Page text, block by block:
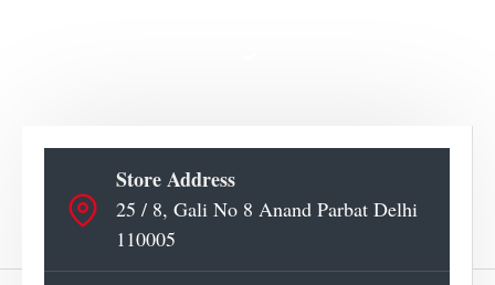
Store Address
25 / 8, Gali No 8 Anand Parbat Delhi
110005